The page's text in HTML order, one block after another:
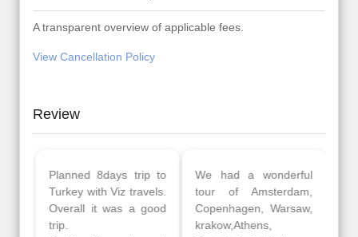
A transparent overview of applicable fees.
View Cancellation Policy
Review
Planned 8days trip to
Turkey with Viz travels.
Overall it was a good
trip.
We had a wonderful
tour of Amsterdam,
Copenhagen, Warsaw,
krakow,Athens,